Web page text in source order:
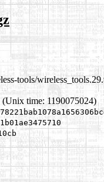
tools/
time: 1190075024)